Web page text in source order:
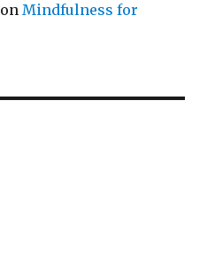
onMindfulness for